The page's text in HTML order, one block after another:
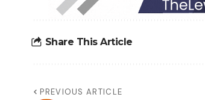
Share This Article
PREVIOUS ARTICLE